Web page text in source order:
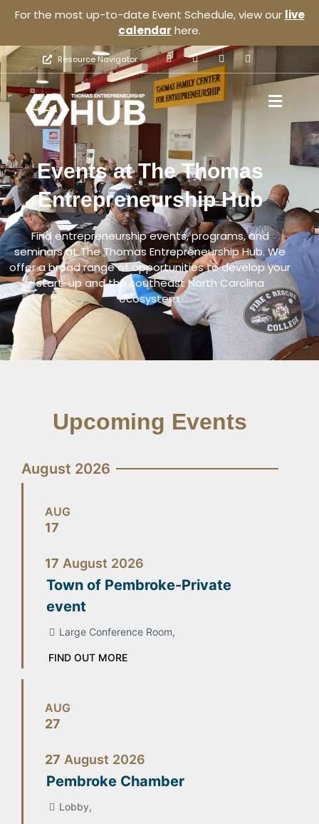
For the most up-to-date Event Schedule, view our live
calendar here.
Resource Navigator
Events at The Thomas
Entrepreneurship Hub
Find entrepreneurship events, programs, and
seminars at The Thomas Entrepreneurship Hub. We
offer a broad range of opportunities to develop your
start-up and the southeast North Carolina
ecosystem.
Upcoming Events
August 2026
AUG
17
17 August 2026
Town of Pembroke-Private
event
Large Conference Room,
FIND OUT MORE
AUG
27
27 August 2026
Pembroke Chamber
Lobby,